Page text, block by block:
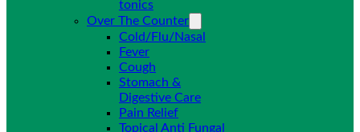
tonics
Over The Counter
Cold/Flu/Nasal
Fever
Cough
Stomach &
Digestive Care
Pain Relief
Topical Anti Fungal